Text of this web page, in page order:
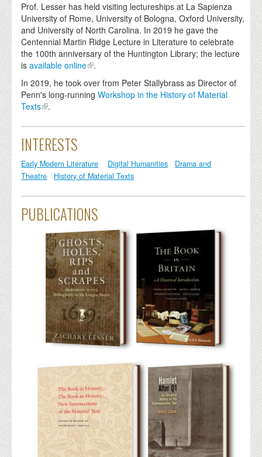
Prof. Lesser has held visiting lectureships at La Sapienza
University of Rome, University of Bologna, Oxford University,
and University of North Carolina. In 2019 he gave the
Centennial Martin Ridge Lecture in Literature to celebrate
the 100th anniversary of the Huntington Library; the lecture
isavailable online
.
In 2019, he took over from Peter Stallybrass as Director of
Penn's long-runningWorkshop in the History of Material
Texts
.
INTERESTS
Early Modern Literature Digital Humanities
Drama and
Theatre
History of Material Texts
PUBLICATIONS